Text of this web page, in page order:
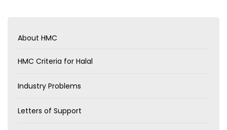
About HMC
HMC Criteria for Halal
Industry Problems
Letters of Support